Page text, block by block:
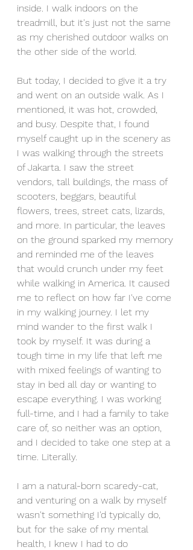
inside. I walk indoors on the
treadmill, but it's just not the same
as my cherished outdoor walks on
the other side of the world.
But today, I decided to give it a try
and went on an outside walk. As I
mentioned, it was hot, crowded,
and busy. Despite that, I found
myself caught up in the scenery as
I was walking through the streets
of Jakarta. I saw the street
vendors, tall buildings, the mass of
scooters, beggars, beautiful
flowers, trees, street cats, lizards,
and more. In particular, the leaves
on the ground sparked my memory
and reminded me of the leaves
that would crunch under my feet
while walking in America. It caused
me to reflect on how far I've come
in my walking journey. I let my
mind wander to the first walk I
took by myself. It was during a
tough time in my life that left me
with mixed feelings of wanting to
stay in bed all day or wanting to
escape everything. I was working
full-time, and I had a family to take
care of, so neither was an option,
and I decided to take one step at a
time. Literally.
I am a natural-born scaredy-cat,
and venturing on a walk by myself
wasn't something I'd typically do,
but for the sake of my mental
health, I knew I had to do